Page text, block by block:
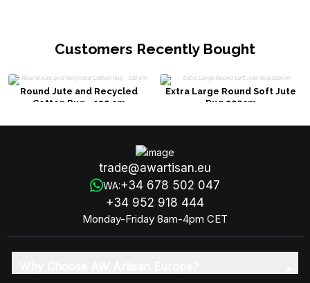
Customers Recently Bought
Round Jute and Recycled
Cotton Rug - 120 cm
Extra Large Round Soft Jute
Rug 200cm
trade@awartisan.eu
WA:+34 678 502 047
+34 952 918 444
Monday-Friday 8am-4pm CET